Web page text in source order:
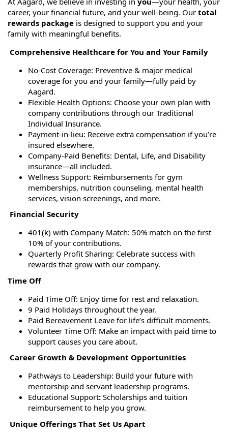
career, your financial future, and your well-being. Our total
rewards package is designed to support you and your
family with meaningful benefits.
Comprehensive Healthcare for You and Your Family
No-Cost Coverage: Preventive & major medical
coverage for you and your family—fully paid by
Aagard.
Flexible Health Options: Choose your own plan with
company contributions through our Traditional
Individual Insurance.
Payment-in-lieu: Receive extra compensation if you’re
insured elsewhere.
Company-Paid Benefits: Dental, Life, and Disability
insurance—all included.
Wellness Support: Reimbursements for gym
memberships, nutrition counseling, mental health
services, vision screenings, and more.
Financial Security
401(k) with Company Match: 50% match on the first
10% of your contributions.
Quarterly Profit Sharing: Celebrate success with
rewards that grow with our company.
Time Off
Paid Time Off: Enjoy time for rest and relaxation.
9 Paid Holidays throughout the year.
Paid Bereavement Leave for life’s difficult moments.
Volunteer Time Off: Make an impact with paid time to
support causes you care about.
Career Growth & Development Opportunities
Pathways to Leadership: Build your future with
mentorship and servant leadership programs.
Educational Support: Scholarships and tuition
reimbursement to help you grow.
Unique Offerings That Set Us Apart